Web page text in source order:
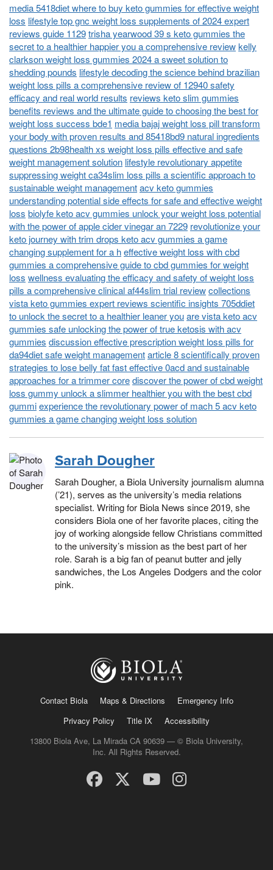
media 5418diet where to buy keto gummies for effective weight
loss lifestyle top gnc weight loss supplements of 2024 expert
reviews guide 1129trisha yearwood 39 s keto gummies the
secret to a healthier happier you a comprehensive reviewkelly
clarkson weight loss gummies 2024 a sweet solution to
shedding pounds lifestyle decoding the science behind brazilian
weight loss pills a comprehensive review of 12940 safety
efficacy and real world results reviews keto slim gummies
benefits reviews and the ultimate guide to choosing the best for
weight loss success bde1 media bajaj weight loss pill transform
your body with proven results and 85418bd9 natural ingredients
questions 2b98health xs weight loss pills effective and safe
weight management solution lifestyle revolutionary appetite
suppressing weight ca34slim loss pills a scientific approach to
sustainable weight managementacv keto gummies
understanding potential side effects for safe and effective weight
loss biolyfe keto acv gummies unlock your weight loss potential
with the power of apple cider vinegar an 7229 revolutionize your
keto journey with trim drops keto acv gummies a game
changing supplement for a heffective weight loss with cbd
gummies a comprehensive guide to cbd gummies for weight
loss wellness evaluating the efficacy and safety of weight loss
pills a comprehensive clinical af44slim trial reviewcollections
vista keto gummies expert reviews scientific insights 705ddiet
to unlock the secret to a healthier leaner youare vista keto acv
gummies safe unlocking the power of true ketosis with acv
gummies discussion effective prescription weight loss pills for
da94diet safe weight managementarticle 8 scientifically proven
strategies to lose belly fat fast effective 0acd and sustainable
approaches for a trimmer corediscover the power of cbd weight
loss gummy unlock a slimmer healthier you with the best cbd
gummiexperience the revolutionary power of mach 5 acv keto
gummies a game changing weight loss solution
Sarah Dougher
Sarah Dougher, a Biola University journalism alumna
(’21), serves as the university’s media relations
specialist. Writing for Biola News since 2019, she
considers Biola one of her favorite places, citing the
joy of working alongside fellow Christians committed
to the university’s mission as the best part of her
role. Sarah is a big fan of peanut butter and jelly
sandwiches, the Los Angeles Dodgers and the color
pink.
Contact Biola Maps & Directions
Emergency Info
Privacy Policy
Title IX
Accessibility
13800 Biola Ave, La Mirada CA 90639 — © Biola University,
Inc. All Rights Reserved.